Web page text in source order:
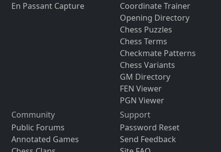
En Passant Capture
Coordinate Trainer
Opening Directory
Chess Puzzles
Chess Terms
Checkmate Patterns
Chess Variants
GM Directory
FEN Viewer
PGN Viewer
Community
Public Forums
Annotated Games
Support
Password Reset
Send Feedback